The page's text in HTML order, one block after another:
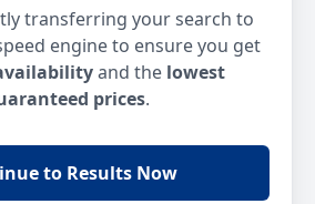
transferring your search to
engine to ensure you get
and the lowest
prices.
to Results Now